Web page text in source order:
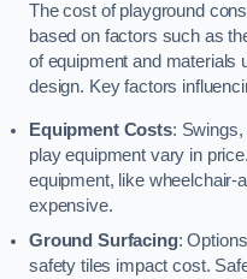
The cost of playground
based on factors such as
of equipment and materials
design. Key factors
Equipment Costs: Swings,
play equipment vary in
equipment, like wheelchair-
expensive.
Ground Surfacing:
safety tiles impact cost.